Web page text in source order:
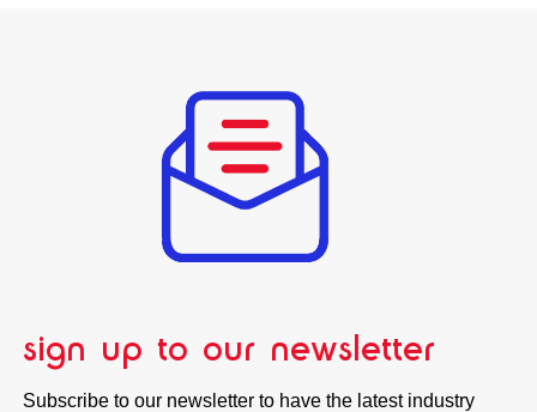
sign up to our newsletter
Subscribe to our newsletter to have the latest industry